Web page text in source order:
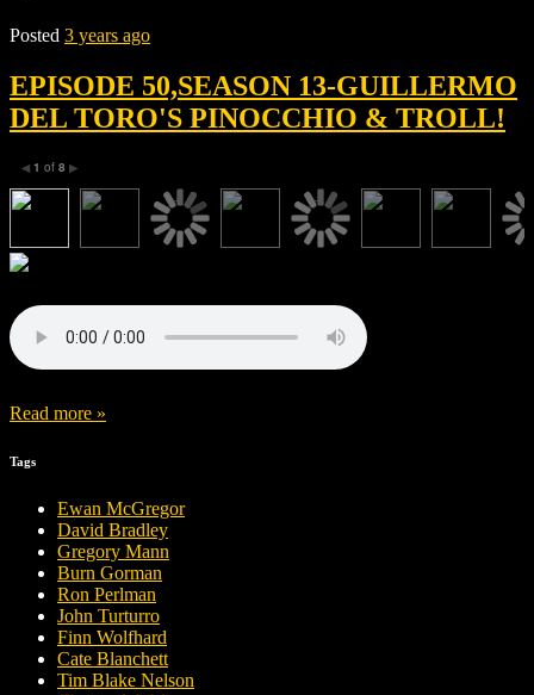
Posted 3 years ago
EPISODE 50,SEASON 13-GUILLERMO
DEL TORO'S PINOCCHIO & TROLL!
◀ 1 of 8 ▶
Read more »
Tags
Ewan McGregor
David Bradley
Gregory Mann
Burn Gorman
Ron Perlman
John Turturro
Finn Wolfhard
Cate Blanchett
Tim Blake Nelson